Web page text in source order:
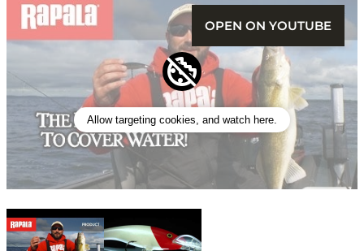
Allow targeting cookies, and watch here.
OPEN ON YOUTUBE